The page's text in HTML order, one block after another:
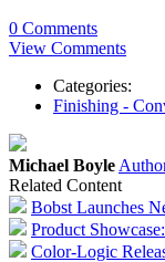
0 Comments
View Comments
Categories:
Finishing -
Michael Boyle
Related Content
Bobst Launches
Product
Color-Logic